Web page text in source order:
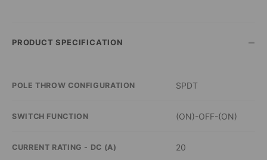
PRODUCT SPECIFICATION –
POLE THROW CONFIGURATION SPDT
SWITCH FUNCTION (ON)-OFF-(ON)
CURRENT RATING - DC (A) 20